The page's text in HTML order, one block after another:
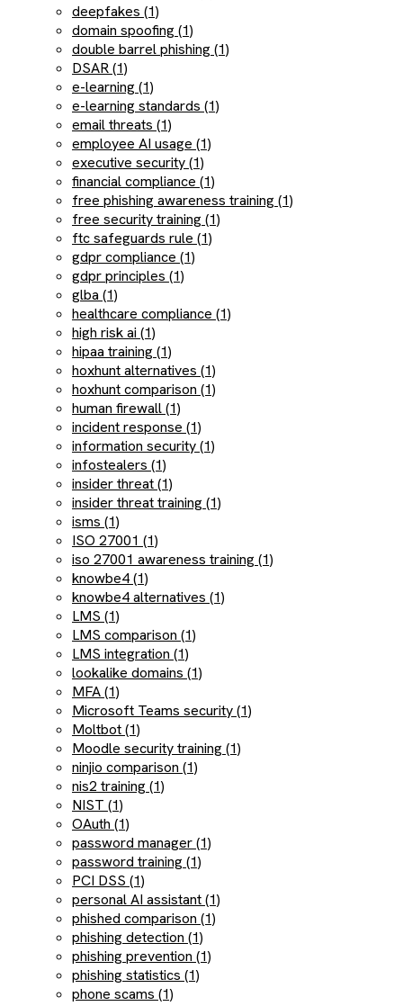
deepfakes (1)
domain spoofing (1)
double barrel phishing (1)
DSAR (1)
e-learning (1)
e-learning standards (1)
email threats (1)
employee AI usage (1)
executive security (1)
financial compliance (1)
free phishing awareness training (1)
free security training (1)
ftc safeguards rule (1)
gdpr compliance (1)
gdpr principles (1)
glba (1)
healthcare compliance (1)
high risk ai (1)
hipaa training (1)
hoxhunt alternatives (1)
hoxhunt comparison (1)
human firewall (1)
incident response (1)
information security (1)
infostealers (1)
insider threat (1)
insider threat training (1)
isms (1)
ISO 27001 (1)
iso 27001 awareness training (1)
knowbe4 (1)
knowbe4 alternatives (1)
LMS (1)
LMS comparison (1)
LMS integration (1)
lookalike domains (1)
MFA (1)
Microsoft Teams security (1)
Moltbot (1)
Moodle security training (1)
ninjio comparison (1)
nis2 training (1)
NIST (1)
OAuth (1)
password manager (1)
password training (1)
PCI DSS (1)
personal AI assistant (1)
phished comparison (1)
phishing detection (1)
phishing prevention (1)
phishing statistics (1)
phone scams (1)